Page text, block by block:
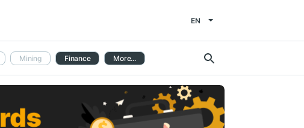
EN
Mining Finance More...